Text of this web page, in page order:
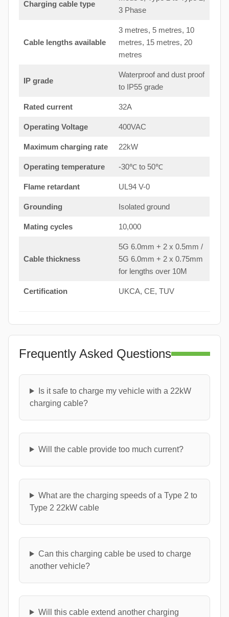
Charging cable type
3 Phase
Cable lengths available
3 metres, 5 metres, 10
metres, 15 metres, 20
metres
IP grade
Waterproof and dust proof
to IP55 grade
Rated current 32A
Operating Voltage 400VAC
Maximum charging rate 22kW
Operating temperature -30℃ to 50℃
Flame retardant UL94 V-0
Grounding Isolated ground
Mating cycles 10,000
Cable thickness
5G 6.0mm + 2 x 0.5mm /
5G 6.0mm + 2 x 0.75mm
for lengths over 10M
Certification UKCA, CE, TUV
Frequently Asked Questions
Is it safe to charge my vehicle with a 22kW
charging cable?
Will the cable provide too much current?
What are the charging speeds of a Type 2 to
Type 2 22kW cable
Can this charging cable be used to charge
another vehicle?
Will this cable extend another charging